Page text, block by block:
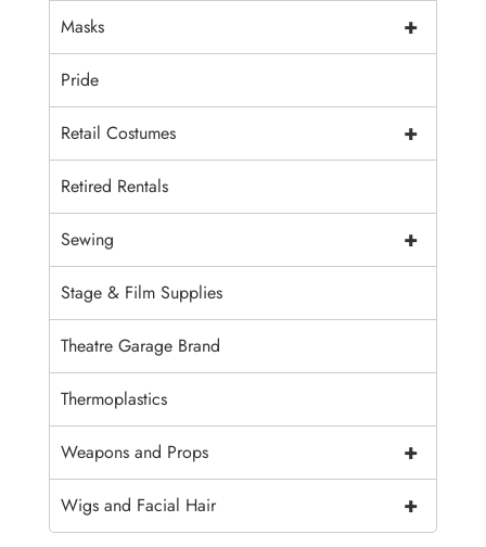
+
Masks
Pride
+
Retail Costumes
Retired Rentals
+
Sewing
Stage & Film Supplies
Theatre Garage Brand
Thermoplastics
+
Weapons and Props
+
Wigs and Facial Hair